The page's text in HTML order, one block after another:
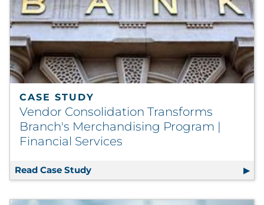
CASE STUDY
Vendor Consolidation Transforms
Branch's Merchandising Program |
Financial Services
Read Case Study Vendor Consolidation Transforms